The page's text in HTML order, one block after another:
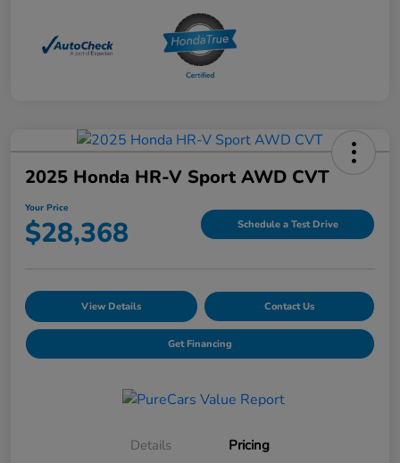
2025 Honda HR-V Sport AWD CVT
Your Price
$28,368 Schedule a Test Drive
View Details Contact Us
Get Financing
Details Pricing